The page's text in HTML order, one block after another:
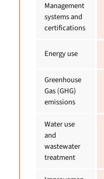
Management
systems and
certifications
Energy use
Greenhouse
Gas (GHG)
emissions
Water use
and
wastewater
treatment